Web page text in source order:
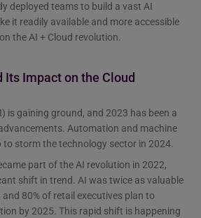
deployed teams to build a vast AI
it readily available and more accessible
the AI + Cloud revolution.
Its Impact on the Cloud
is gaining ground, and 2023 has been a
Automation and machine
to storm the technology sector in 2024.
part of the AI revolution in 2022,
shift in trend. AI was twice as valuable
80% of retail executives plan to
by 2025. This rapid shift is happening